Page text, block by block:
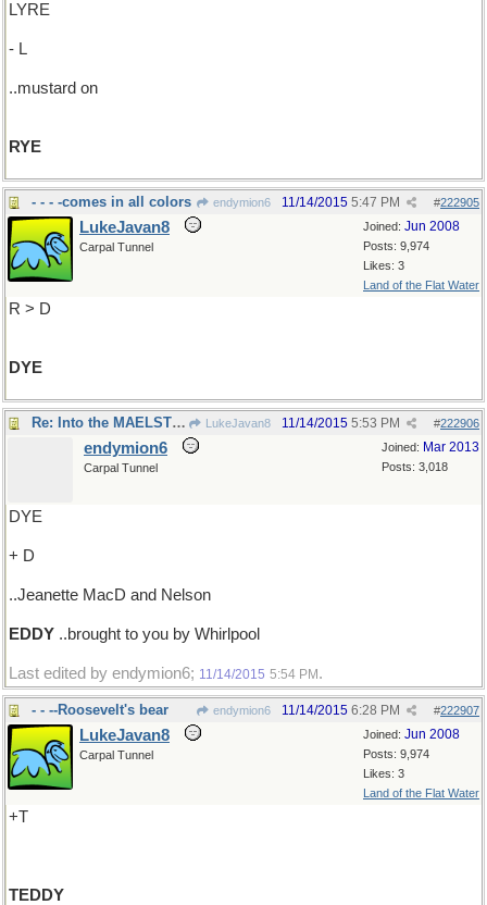
LYRE
- L
..mustard on
RYE
- - - -comes in all colors endymion6 #222905
11/14/2015 5:47 PM
Joined: Jun 2008
Posts: 9,974
Likes: 3
Land of the Flat Water
LukeJavan8
Carpal Tunnel
R > D
DYE
Re: Into the MAELSTROM? No, it's.. LukeJavan8 #222906
11/14/2015 5:53 PM
Joined: Mar 2013
Posts: 3,018
endymion6
Carpal Tunnel
DYE
+ D
..Jeanette MacD and Nelson
EDDY ..brought to you by Whirlpool
Last edited by endymion6; 11/14/2015 5:54 PM .
- - --Roosevelt's bear endymion6 #222907
11/14/2015 6:28 PM
Joined: Jun 2008
Posts: 9,974
Likes: 3
Land of the Flat Water
LukeJavan8
Carpal Tunnel
+T
TEDDY